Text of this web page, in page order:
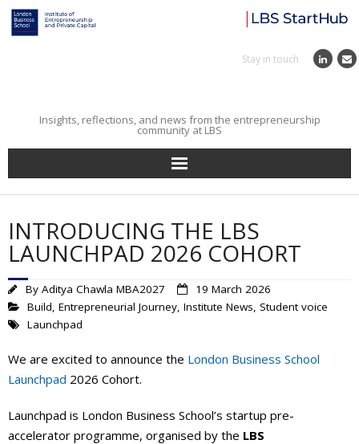
Stay in touch
Insights, reflections, and news from the entrepreneurship
community at LBS
Home
Entrepreneurial Journey
Reflections
Incubator
Institute News
INTRODUCING THE LBS
LAUNCHPAD 2026 COHORT
By Aditya Chawla MBA2027
19 March 2026
Build, Entrepreneurial Journey, Institute News, Student voice
Launchpad
We are excited to announce the London Business School
Launchpad 2026 Cohort.
Launchpad is London Business School’s startup pre-
accelerator programme, organised by the LBS